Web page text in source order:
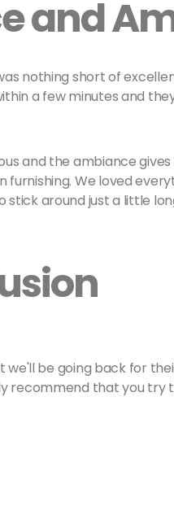
and
nothing short of
a few minutes and
and the ambiance
furnishing. We loved
stick around just a little
we'll be going back for
recommend that you try